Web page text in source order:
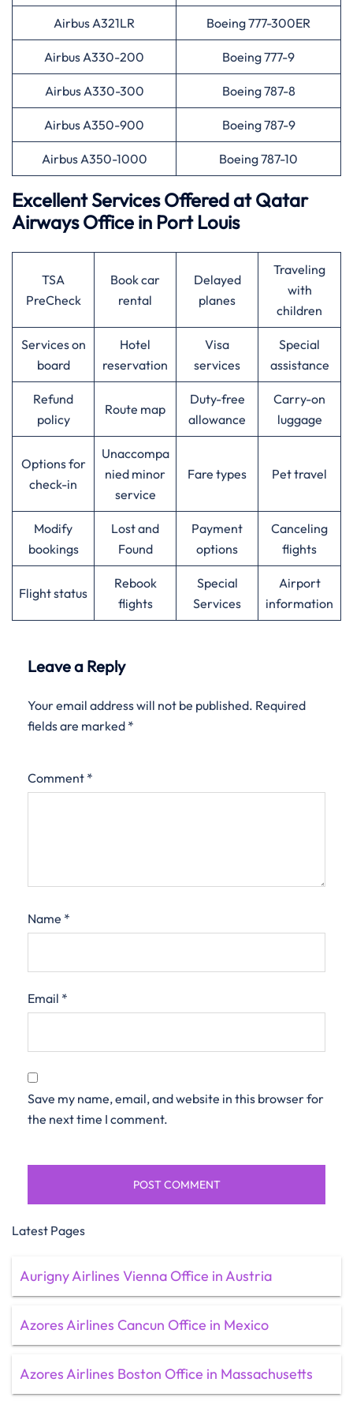
Airbus A321LR Boeing 777-300ER
Airbus A330-200 Boeing 777-9
Airbus A330-300 Boeing 787-8
Airbus A350-900 Boeing 787-9
Airbus A350-1000 Boeing 787-10
Excellent Services Offered atQatar
AirwaysOffice in Port Louis
TSA
PreCheck
Book car
rental
Delayed
planes
Traveling
with
children
Services on
board
Hotel
reservation
Visa
services
Special
assistance
Refund
policy
Route map
Duty-free
allowance
Carry-on
luggage
Options for
check-in
Unaccompa
nied minor
service
Fare types Pet travel
Modify
bookings
Lost and
Found
Payment
options
Canceling
flights
Flight status
Rebook
flights
Special
Services
Airport
information
Leave a Reply
Your email address will not be published. Required
fields are marked *
Comment *
Name *
Email *
Save my name, email, and website in this browser for
the next time I comment.
Latest Pages
Aurigny Airlines Vienna Office in Austria
Azores Airlines Cancun Office in Mexico
Azores Airlines Boston Office in Massachusetts